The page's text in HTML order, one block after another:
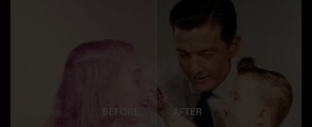
BEFORE AFTER